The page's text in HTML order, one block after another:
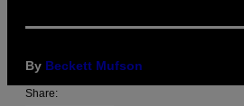
By Beckett Mufson
Share: